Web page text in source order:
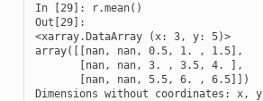
In [29]: r.mean()
Out[29]:
<xarray.DataArray (x: 3, y: 5)>
array([[nan, nan, 0.5, 1. , 1.5],
       [nan, nan, 3. , 3.5, 4. ],
       [nan, nan, 5.5, 6. , 6.5]])
Dimensions without coordinates: x, y